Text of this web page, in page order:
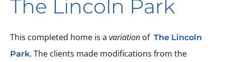
The Lincoln Park
This completed home is a variation of The Lincoln
Park. The clients made modifications from the